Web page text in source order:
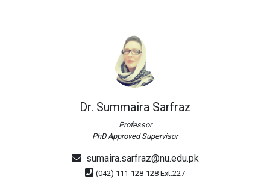
Dr. Summaira Sarfraz
Professor
PhD Approved Supervisor
sumaira.sarfraz@nu.edu.pk
(042) 111-128-128 Ext:227